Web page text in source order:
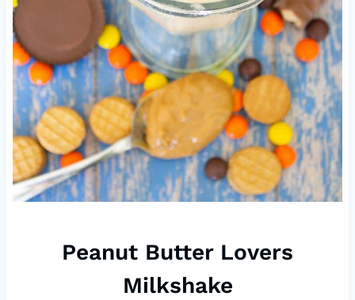
Peanut Butter Lovers
Milkshake